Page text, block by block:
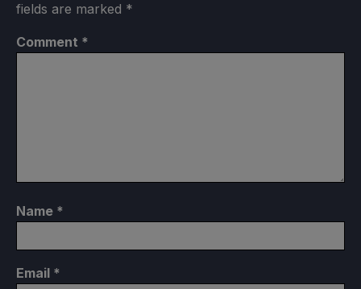
fields are marked *
Comment *
Name *
Email *